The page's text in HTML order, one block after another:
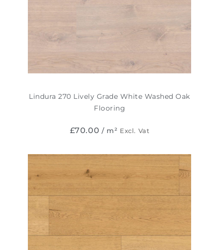
Lindura 270 Lively Grade White Washed Oak
Flooring
£70.00 / m² Excl. Vat